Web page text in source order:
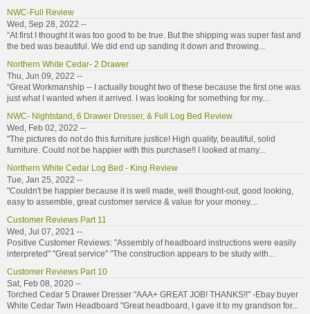
NWC-Full Review
Wed, Sep 28, 2022 --
“At first I thought it was too good to be true. But the shipping was super fast and
the bed was beautiful. We did end up sanding it down and throwing...
Northern White Cedar- 2 Drawer
Thu, Jun 09, 2022 --
“Great Workmanship -- I actually bought two of these because the first one was
just what I wanted when it arrived. I was looking for something for my...
NWC- Nightstand, 6 Drawer Dresser, & Full Log Bed Review
Wed, Feb 02, 2022 --
"The pictures do not do this furniture justice! High quality, beautiful, solid
furniture. Could not be happier with this purchase!! I looked at many...
Northern White Cedar Log Bed - King Review
Tue, Jan 25, 2022 --
"Couldn't be happier because it is well made, well thought-out, good looking,
easy to assemble, great customer service & value for your money....
Customer Reviews Part 11
Wed, Jul 07, 2021 --
Positive Customer Reviews: "Assembly of headboard instructions were easily
interpreted" "Great service" "The construction appears to be study with...
Customer Reviews Part 10
Sat, Feb 08, 2020 --
Torched Cedar 5 Drawer Dresser "AAA+ GREAT JOB! THANKS!!" -Ebay buyer
White Cedar Twin Headboard "Great headboard, I gave it to my grandson for...